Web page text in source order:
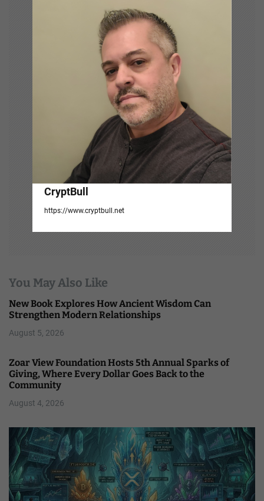
CryptBull
https://www.cryptbull.net
You May Also Like
New Book Explores How Ancient Wisdom Can
Strengthen Modern Relationships
August 5, 2026
Zoar View Foundation Hosts 5th Annual Sparks of
Giving, Where Every Dollar Goes Back to the
Community
August 4, 2026